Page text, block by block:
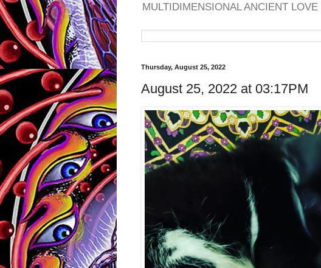
MULTIDIMENSIONAL ANCIENT
Thursday, August 25, 2022
August 25, 2022 at 03:17PM